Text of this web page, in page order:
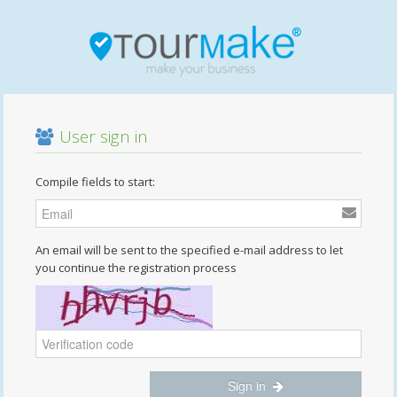
User sign in
Compile fields to start:
An email will be sent to the specified e-mail address to let
you continue the registration process
Sign in